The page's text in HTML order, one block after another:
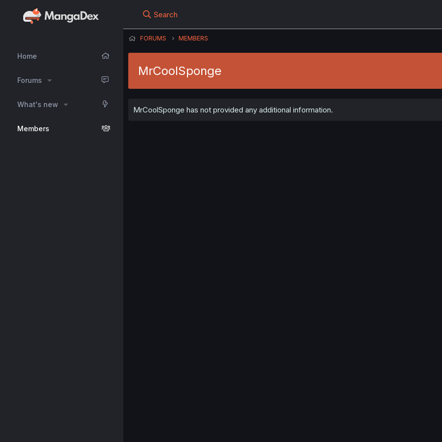
Home
Forums
What's new
Members
Search
FORUMS MEMBERS
MrCoolSponge
MrCoolSponge has not provided any additional information.